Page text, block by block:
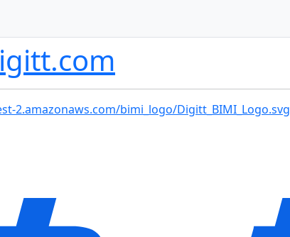
2.amazonaws.com/bimi_logo/Digitt_BIMI_Logo.svg